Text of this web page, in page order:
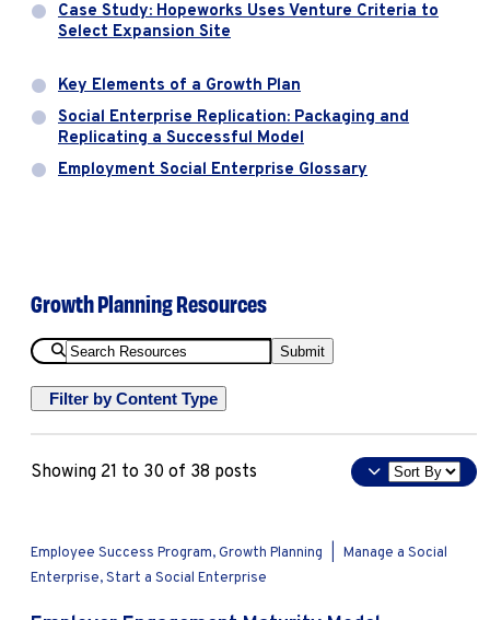
Case Study: Hopeworks Uses Venture Criteria to
Select Expansion Site
Key Elements of a Growth Plan
Social Enterprise Replication: Packaging and
Replicating a Successful Model
Employment Social Enterprise Glossary
Growth Planning Resources
Search
Resources
Submit
Filter by Content Type
Overview
Apply
Showing 21 to 30 of 38 posts
Sort
By
Employee Success Program, Growth Planning
Manage a Social
Enterprise, Start a Social Enterprise